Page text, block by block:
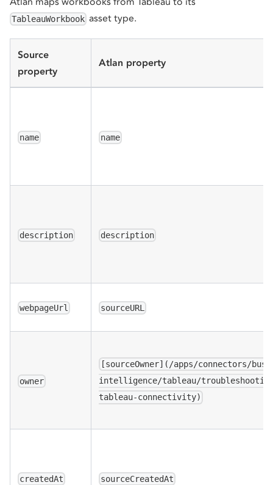
TableauWorkbook asset type.
Source
property
Atlan property
name name
description description
webpageUrl sourceURL
owner
[sourceOwner](/apps/connectors/
intelligence/tableau/
tableau-connectivity)
createdAt sourceCreatedAt